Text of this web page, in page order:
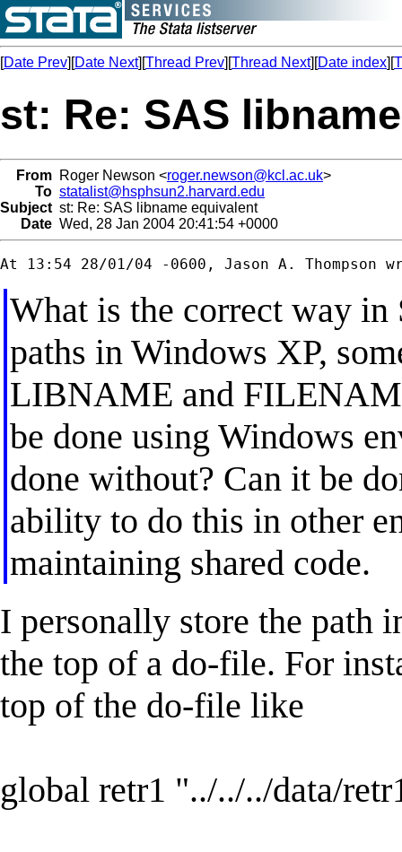
[Date Prev][Date Next][Thread Prev][Thread Next][Date index][
st: Re: SAS
From Roger Newson <roger.newson@kcl.ac.uk>
To statalist@hsphsun2.harvard.edu
Subject st: Re: SAS libname equivalent
Date Wed, 28 Jan 2004 20:41:54 +0000
What is the correct way in
paths in Windows XP,
LIBNAME and
be done using Windows
done without? Can it be
ability to do this in other
maintaining shared code.
I personally store the path
the top of a do-file. For
top of the do-file like
global retr1 "../../../data/